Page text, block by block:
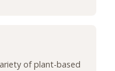
of plant-based